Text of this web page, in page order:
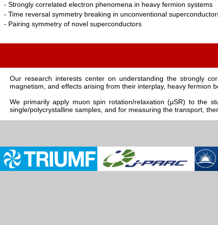
- Strongly correlated electron phenomena in heavy fermion systems
- Time reversal symmetry breaking in unconventional
- Pairing symmetry of novel superconductors
Our research interests center on understanding the strongly
magnetism, and effects arising from their interplay, heavy fermion
We primarily apply muon spin rotation/relaxation (μSR) to the
single/polycrystalline samples, and for measuring the transport,